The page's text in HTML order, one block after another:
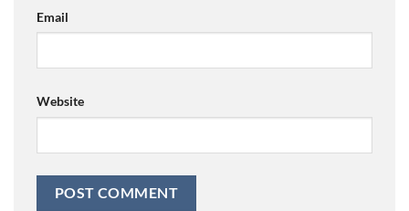
Email
Website